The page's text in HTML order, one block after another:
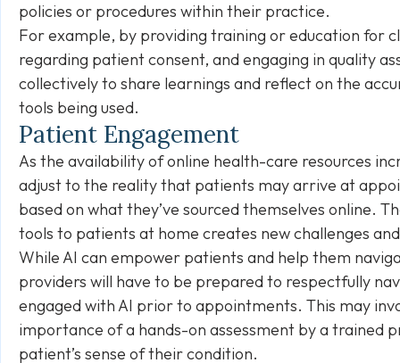
policies or procedures within their practice.
For example, by providing training or education for
regarding patient consent, and engaging in quality
collectively to share learnings and reflect on the
tools being used.
Patient Engagement
As the availability of online health-care resources
adjust to the reality that patients may arrive at
based on what they’ve sourced themselves online.
tools to patients at home creates new challenges
While AI can empower patients and help them
providers will have to be prepared to respectfully
engaged with AI prior to appointments. This may
importance of a hands-on assessment by a trained
patient’s sense of their condition.